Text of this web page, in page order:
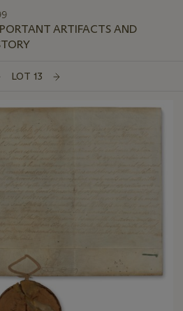
ARTIFACTS AND
LOT 13